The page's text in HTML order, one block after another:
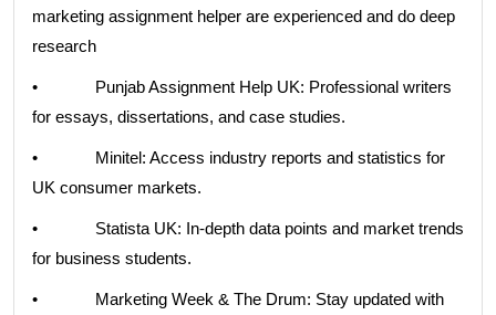
marketing assignment helper are experienced and do deep
research
• Punjab Assignment Help UK: Professional writers
for essays, dissertations, and case studies.
• Minitel: Access industry reports and statistics for
UK consumer markets.
• Statista UK: In-depth data points and market trends
for business students.
• Marketing Week & The Drum: Stay updated with